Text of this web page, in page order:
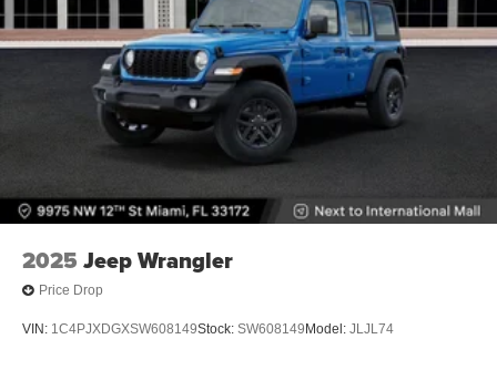
2025 Jeep Wrangler
Price Drop
VIN: 1C4PJXDGXSW608149Stock: SW608149 Model: JLJL74